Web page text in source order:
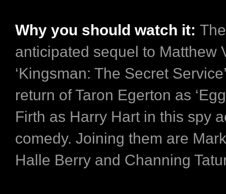
Why you should watch it:
anticipated sequel to Matthew
‘Kingsman: The Secret
return of Taron Egerton as
Firth as Harry Hart in this spy
comedy. Joining them are
Halle Berry and Channing